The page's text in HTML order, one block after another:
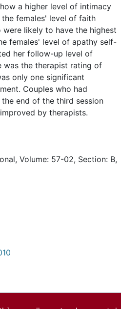
a higher level of intimacy
females' level of faith
likely to have the highest
females' level of apathy self-
her follow-up level of
was the therapist rating of
only one significant
Couples who had
end of the third session
by therapists.
Volume: 57-02, Section: B,